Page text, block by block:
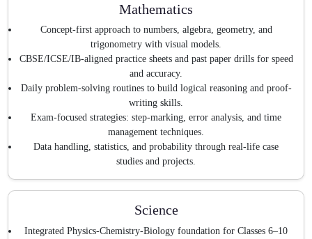
Mathematics
Concept-first approach to numbers, algebra, geometry, and
trigonometry with visual models.
CBSE/ICSE/IB-aligned practice sheets and past paper drills for speed
and accuracy.
Daily problem-solving routines to build logical reasoning and proof-
writing skills.
Exam-focused strategies: step-marking, error analysis, and time
management techniques.
Data handling, statistics, and probability through real-life case
studies and projects.
Science
Integrated Physics-Chemistry-Biology foundation for Classes 6–10